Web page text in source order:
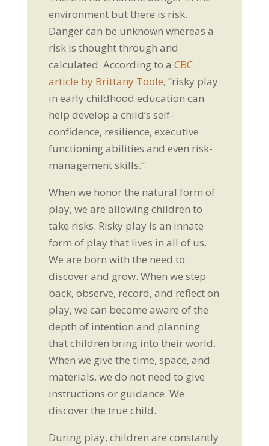
environment but there is risk.
Danger can be unknown whereas a
risk is thought through and
calculated. According to a CBC
article by Brittany Toole, “risky play
in early childhood education can
help develop a child’s self-
confidence, resilience, executive
functioning abilities and even risk-
management skills.”
When we honor the natural form of
play, we are allowing children to
take risks. Risky play is an innate
form of play that lives in all of us.
We are born with the need to
discover and grow. When we step
back, observe, record, and reflect on
play, we can become aware of the
depth of intention and planning
that children bring into their world.
When we give the time, space, and
materials, we do not need to give
instructions or guidance. We
discover the true child.
During play, children are constantly